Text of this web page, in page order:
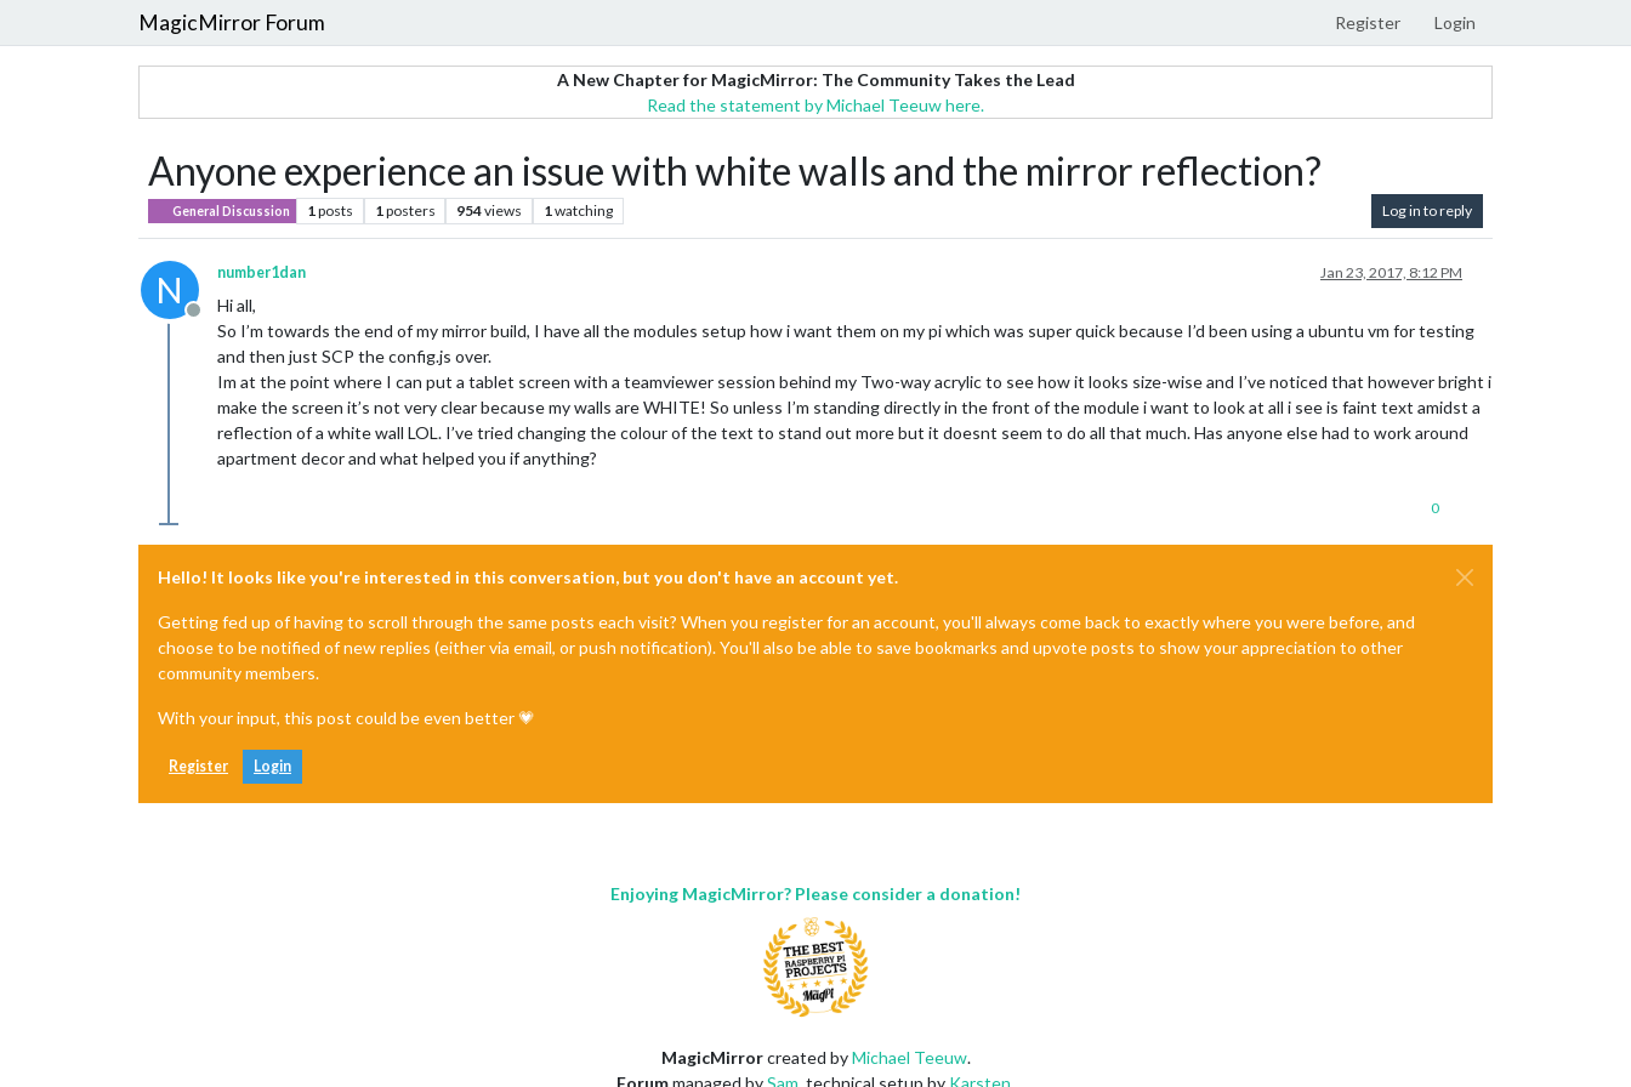
MagicMirror Forum Register Login
A New Chapter for MagicMirror: The Community Takes the Lead
Read the statement by Michael Teeuw here.
Anyone experience an issue with white walls and the mirror reflection?
General Discussion 1posts 1posters 954views 1watching Log in to reply
N
Offline
number1dan Jan 23, 2017, 8:12 PM
Hi all,
So I’m towards the end of my mirror build, I have all the modules setup how i want them on my pi which was super quick because I’d been using a ubuntu vm for testing
and then just SCP the config.js over.
Im at the point where I can put a tablet screen with a teamviewer session behind my Two-way acrylic to see how it looks size-wise and I’ve noticed that however bright i
make the screen it’s not very clear because my walls are WHITE! So unless I’m standing directly in the front of the module i want to look at all i see is faint text amidst a
reflection of a white wall LOL. I’ve tried changing the colour of the text to stand out more but it doesnt seem to do all that much. Has anyone else had to work around
apartment decor and what helped you if anything?
0
Hello! It looks like you're interested in this conversation, but you don't have an account yet.
Getting fed up of having to scroll through the same posts each visit? When you register for an account, you'll always come back to exactly where you were before, and
choose to be notified of new replies (either via email, or push notification). You'll also be able to save bookmarks and upvote posts to show your appreciation to other
community members.
With your input, this post could be even better 💗
Register Login
Enjoying MagicMirror? Please consider a donation!
MagicMirrorcreated byMichael Teeuw.
Forummanaged bySam , technical setup by Karsten